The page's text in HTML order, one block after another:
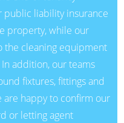
public liability insurance
property, while our
the cleaning equipment
addition, our teams
fixtures, fittings and
are happy to confirm our
or letting agent